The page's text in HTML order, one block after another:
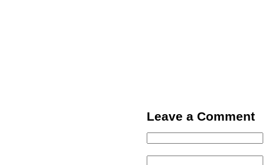
Leave a Comment